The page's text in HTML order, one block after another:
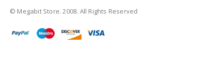
© Megabit Store. 2008. All Rights Reserved